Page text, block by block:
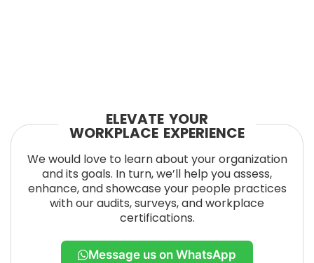
ELEVATE YOUR
WORKPLACE EXPERIENCE
We would love to learn about your organization
and its goals. In turn, we’ll help you assess,
enhance, and showcase your people practices
with our audits, surveys, and workplace
certifications.
Message us on WhatsApp